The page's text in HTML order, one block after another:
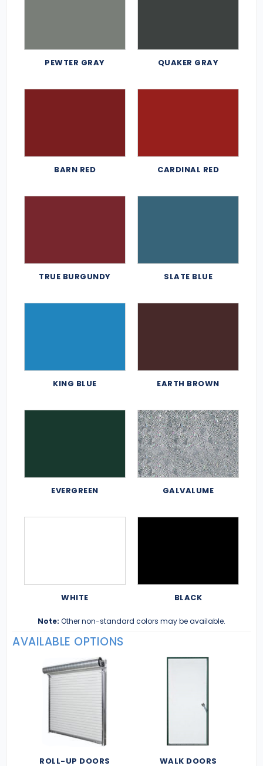
PEWTER GRAY QUAKER GRAY
BARN RED CARDINAL RED
TRUE BURGUNDY SLATE BLUE
KING BLUE EARTH BROWN
EVERGREEN GALVALUME
WHITE BLACK
Note: Other non-standard colors may be available.
AVAILABLE OPTIONS
ROLL-UP DOORS WALK DOORS